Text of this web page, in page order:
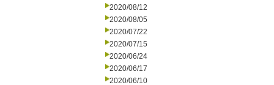
2020/08/12
2020/08/05
2020/07/22
2020/07/15
2020/06/24
2020/06/17
2020/06/10